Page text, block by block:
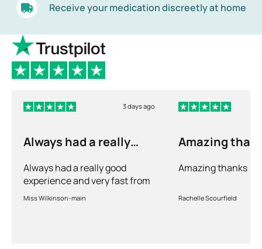
Receive your medication discreetly at home
3 days ago
Always had a really
Always had a really good
experience and very fast from
prescription to chemist to
Miss Wilkinson-main
Amazing
Amazing thanks
Rachelle Scourfield